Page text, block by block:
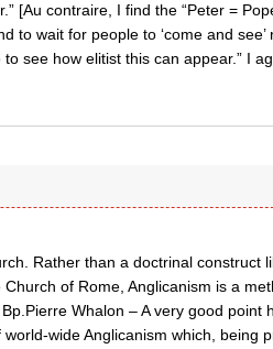
[Au contraire, I find the “Peter =
to wait for people to ‘come and
see how elitist this can appear.” I
Rather than a doctrinal construct
of Rome, Anglicanism is a
Whalon – A very good point
wide Anglicanism which, being